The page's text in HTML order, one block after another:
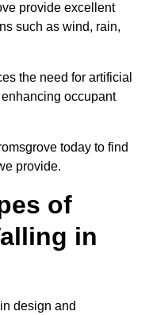
provide excellent
such as wind, rain,
the need for artificial
occupant
today to find
provide.
of
in
design and